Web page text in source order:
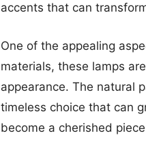
accents that can
One of the appealing
materials, these lamps
appearance. The natural
timeless choice that can
become a cherished